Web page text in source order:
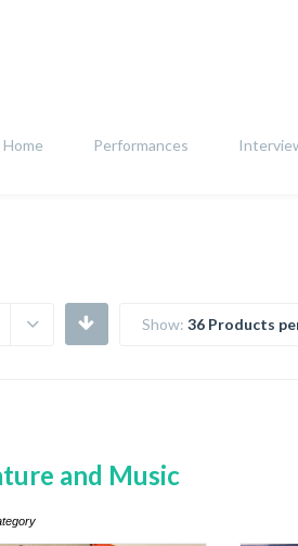
Home Performances
Show: 36 Products
and Music